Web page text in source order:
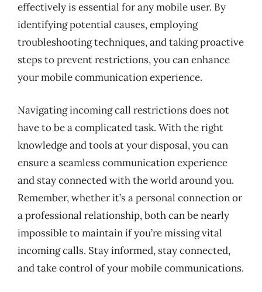
effectively is essential for any mobile user. By
identifying potential causes, employing
troubleshooting techniques, and taking proactive
steps to prevent restrictions, you can enhance
your mobile communication experience.
Navigating incoming call restrictions does not
have to be a complicated task. With the right
knowledge and tools at your disposal, you can
ensure a seamless communication experience
and stay connected with the world around you.
Remember, whether it’s a personal connection or
a professional relationship, both can be nearly
impossible to maintain if you’re missing vital
incoming calls. Stay informed, stay connected,
and take control of your mobile communications.